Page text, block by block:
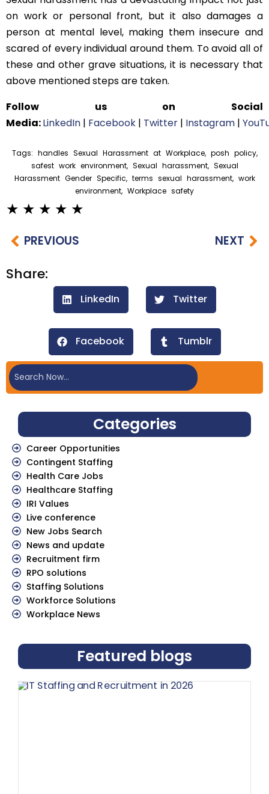
on work or personal front, but it also damages a
person at mental level, making them insecure and
scared of every individual around them. To avoid all of
these and other grave situations, it is necessary that
above mentioned steps are taken.
Follow us on Social
Media:LinkedIn | Facebook | Twitter | Instagram |
Tags: handles Sexual Harassment at Workplace, posh policy,
safest work environment, Sexual harassment, Sexual
Harassment Gender Specific, terms sexual harassment, work
environment, Workplace safety
PREVIOUS NEXT
Share:
LinkedIn Twitter
Facebook Tumblr
Categories
Career Opportunities
Contingent Staffing
Health Care Jobs
Healthcare Staffing
IRI Values
Live conference
New Jobs Search
News and update
Recruitment firm
RPO solutions
Staffing Solutions
Workforce Solutions
Workplace News
Featured blogs